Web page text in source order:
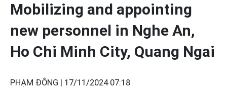
Mobilizing and appointing
new personnel in Nghe An,
Ho Chi Minh City, Quang Ngai
PHẠM ĐÔNG | 17/11/2024 07:18